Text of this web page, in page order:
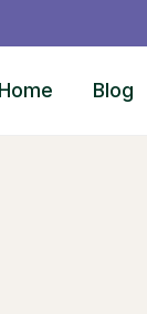
Home Blog